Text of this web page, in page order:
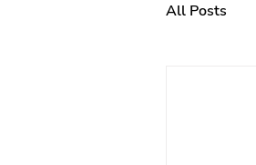
All Posts